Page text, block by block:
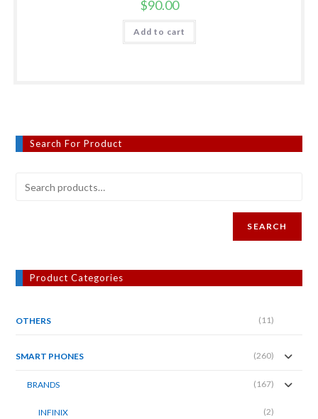
$90.00
Add to cart
Search For Product
SEARCH
Product Categories
OTHERS (11)
SMART PHONES (260)
BRANDS (167)
INFINIX (2)